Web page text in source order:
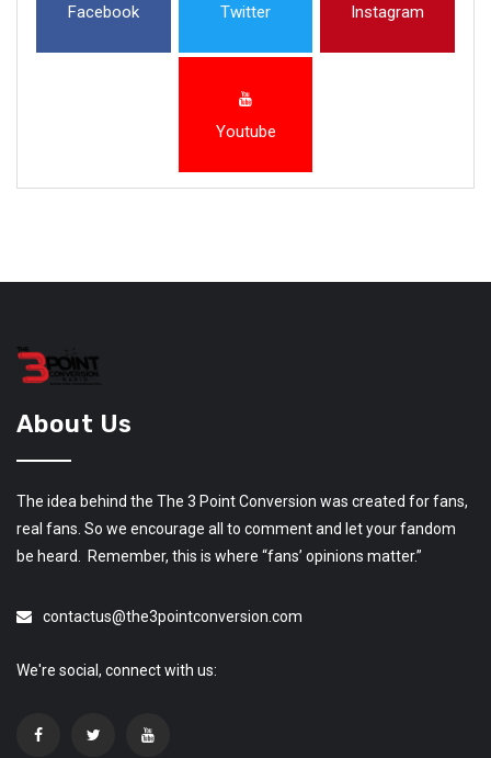
Facebook Twitter Instagram
Youtube
About Us
The idea behind the The 3 Point Conversion was created for fans,
real fans. So we encourage all to comment and let your fandom
be heard. Remember, this is where “fans’ opinions matter.”
contactus@the3pointconversion.com
We're social, connect with us: